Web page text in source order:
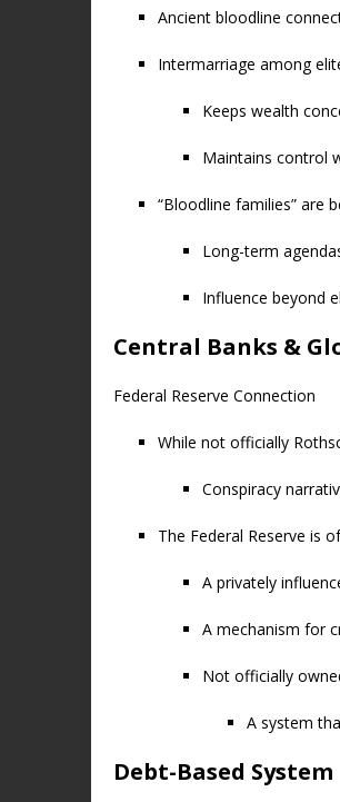
Ancient bloodline
Intermarriage among
Keeps wealth
Maintains control
“Bloodline families” are
Long-term
Influence beyond
Central Banks &
Federal Reserve Connection
While not officially
Conspiracy
The Federal Reserve is
A privately
A mechanism for
Not officially
A system
Debt-Based System